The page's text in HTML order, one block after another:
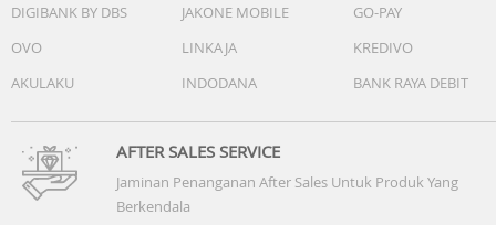
DIGIBANK BY DBS
JAKONE MOBILE
GO-PAY
OVO
LINKAJA
KREDIVO
AKULAKU
INDODANA BANK RAYA DEBIT
AFTER SALES SERVICE
Jaminan Penanganan After Sales Untuk Produk Yang
Berkendala